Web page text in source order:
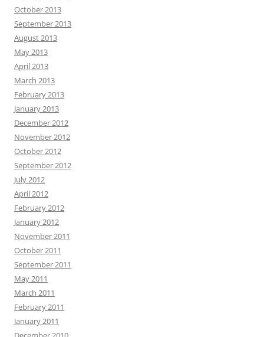
October 2013
September 2013
August 2013
May 2013
April 2013
March 2013
February 2013
January 2013
December 2012
November 2012
October 2012
September 2012
July 2012
April 2012
February 2012
January 2012
November 2011
October 2011
September 2011
May 2011
March 2011
February 2011
January 2011